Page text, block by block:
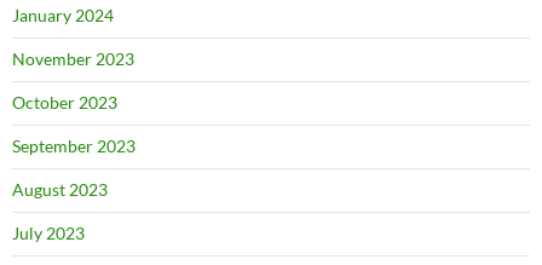
January 2024
November 2023
October 2023
September 2023
August 2023
July 2023